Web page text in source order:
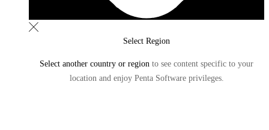
Select Region
Select another country or region to see content specific to your
location and enjoy Penta Software privileges.